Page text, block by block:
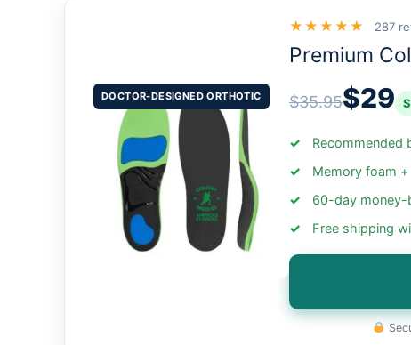
DOCTOR-DESIGNED ORTHOTIC
★★★★★ 287
Premium
$35.95$29
Recommended
Memory foam
60-day money-
Free shipping